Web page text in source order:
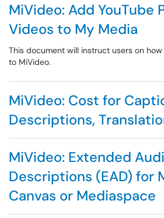
MiVideo: Add YouTube
Videos to My Media
This document will instruct users on
to MiVideo.
MiVideo: Cost for
Descriptions,
MiVideo: Extended
Descriptions (EAD) for
Canvas or Mediaspace